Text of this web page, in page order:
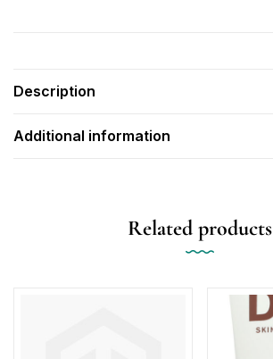
Description
Additional information
Related products